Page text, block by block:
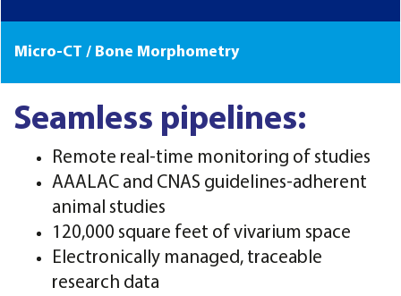
Micro-CT / Bone Morphometry
Seamless pipelines:
Remote real-time monitoring of studies
AAALAC and CNAS guidelines-adherent
animal studies
120,000 square feet of vivarium space
Electronically managed, traceable
research data